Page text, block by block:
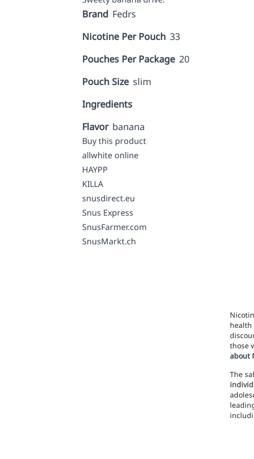
Brand Fedrs
Nicotine Per Pouch 33
Pouches Per Package 20
Pouch Size slim
Ingredients
Flavor banana
Buy this product
allwhite online
HAYPP
KILLA
snusdirect.eu
Snus Express
SnusFarmer.com
SnusMarkt.ch
health
those
about
The